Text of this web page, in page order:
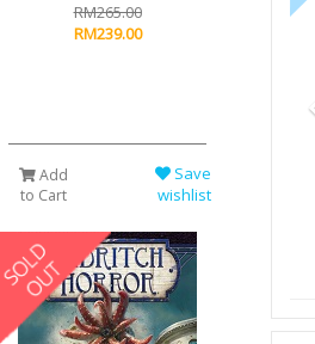
RM265.00
RM239.00
Add
to Cart
Save
wishlist